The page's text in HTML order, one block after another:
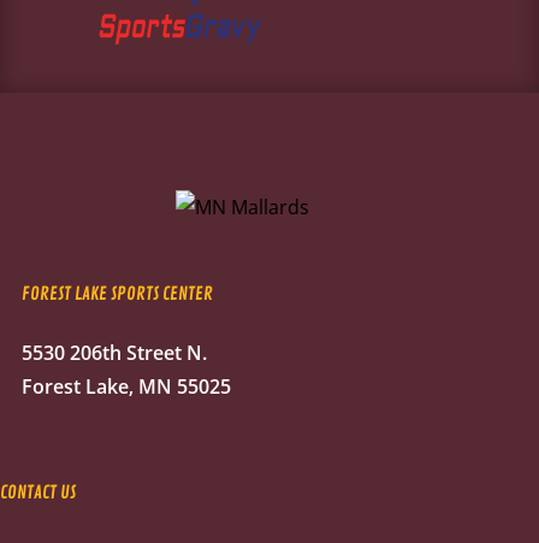
FOREST LAKE SPORTS CENTER
5530 206th Street N.
Forest Lake, MN 55025
CONTACT US